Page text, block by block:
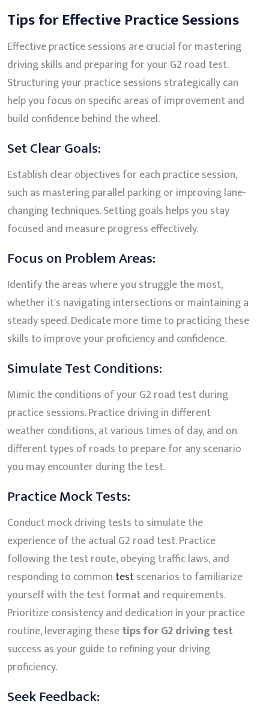
Tips for Effective Practice Sessions
Effective practice sessions are crucial for mastering
driving skills and preparing for your G2 road test.
Structuring your practice sessions strategically can
help you focus on specific areas of improvement and
build confidence behind the wheel.
Set Clear Goals:
Establish clear objectives for each practice session,
such as mastering parallel parking or improving lane-
changing techniques. Setting goals helps you stay
focused and measure progress effectively.
Focus on Problem Areas:
Identify the areas where you struggle the most,
whether it's navigating intersections or maintaining a
steady speed. Dedicate more time to practicing these
skills to improve your proficiency and confidence.
Simulate Test Conditions:
Mimic the conditions of your G2 road test during
practice sessions. Practice driving in different
weather conditions, at various times of day, and on
different types of roads to prepare for any scenario
you may encounter during the test.
Practice Mock Tests:
Conduct mock driving tests to simulate the
experience of the actual G2 road test. Practice
following the test route, obeying traffic laws, and
responding to common testscenarios to familiarize
yourself with the test format and requirements.
Prioritize consistency and dedication in your practice
routine, leveraging thesetips for G2 driving test
success as your guide to refining your driving
proficiency.
Seek Feedback: